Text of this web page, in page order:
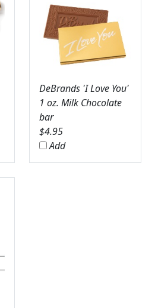
DeBrands 'I Love You'
1 oz. Milk Chocolate
bar
$4.95
Add